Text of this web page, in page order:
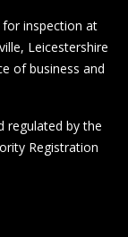
inspection at
Leicestershire
of business and
regulated by the
Registration